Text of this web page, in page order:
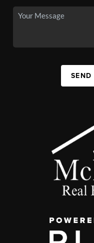
SEND